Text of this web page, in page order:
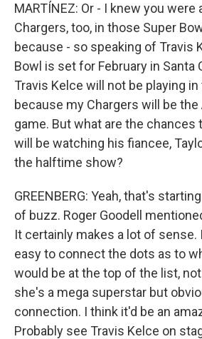
MARTÍNEZ: Or - I knew you were
Chargers, too, in those Super
because - so speaking of Travis
Bowl is set for February in Santa
Travis Kelce will not be playing
because my Chargers will be the
game. But what are the chances
will be watching his fiancee,
the halftime show?
GREENBERG: Yeah, that's
of buzz. Roger Goodell
It certainly makes a lot of sense.
easy to connect the dots as to
would be at the top of the list,
she's a mega superstar but
connection. I think it'd be an
Probably see Travis Kelce on